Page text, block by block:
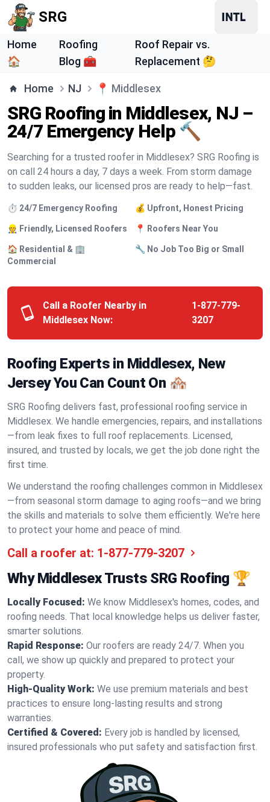
SRG
Home
🏠
Roofing
Blog 🧰
Roof Repair vs.
Replacement 🤔
Home NJ 📍 Middlesex
SRG Roofing in Middlesex, NJ –
24/7 Emergency Help 🔨
Searching for a trusted roofer in Middlesex? SRG Roofing is
on call 24 hours a day, 7 days a week. From storm damage
to sudden leaks, our licensed pros are ready to help—fast.
⏱️ 24/7 Emergency Roofing 💰 Upfront, Honest Pricing
👷 Friendly, Licensed Roofers 📍 Roofers Near You
🏠 Residential & 🏢
Commercial
🔧 No Job Too Big or Small
Call a Roofer Nearby in
Middlesex Now:
1-877-779-
3207
Roofing Experts in Middlesex, New
Jersey You Can Count On 🏘️
SRG Roofing delivers fast, professional roofing service in
Middlesex. We handle emergencies, repairs, and installations
—from leak fixes to full roof replacements. Licensed,
insured, and trusted by locals, we get the job done right the
first time.
We understand the roofing challenges common in Middlesex
—from seasonal storm damage to aging roofs—and we bring
the skills and materials to solve them efficiently. We're here
to protect your home and peace of mind.
Call a roofer at: 1-877-779-3207
Why Middlesex Trusts SRG Roofing 🏆
Locally Focused: We know Middlesex's homes, codes, and
roofing needs. That local knowledge helps us deliver faster,
smarter solutions.
Rapid Response: Our roofers are ready 24/7. When you
call, we show up quickly and prepared to protect your
property.
High-Quality Work: We use premium materials and best
practices to ensure long-lasting results and strong
warranties.
Certified & Covered: Every job is handled by licensed,
insured professionals who put safety and satisfaction first.